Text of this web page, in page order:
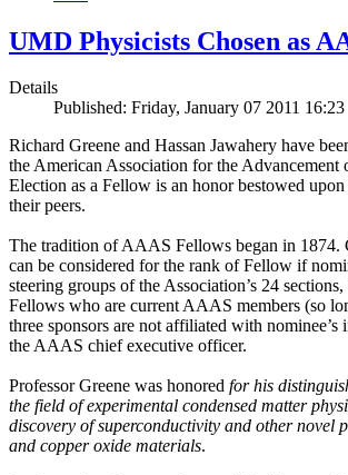
UMD Physicists Chosen as
Details
Published: Friday, January 07 2011 16:23
Richard Greene and Hassan Jawahery have
the American Association for the
Election as a Fellow is an honor bestowed
their peers.
The tradition of AAAS Fellows began in 1874.
can be considered for the rank of Fellow if
steering groups of the Association’s 24
Fellows who are current AAAS members (so
three sponsors are not affiliated with
the AAAS chief executive officer.
Professor Greene was honored for his
the field of experimental condensed matter
discovery of superconductivity and other novel
and copper oxide materials.